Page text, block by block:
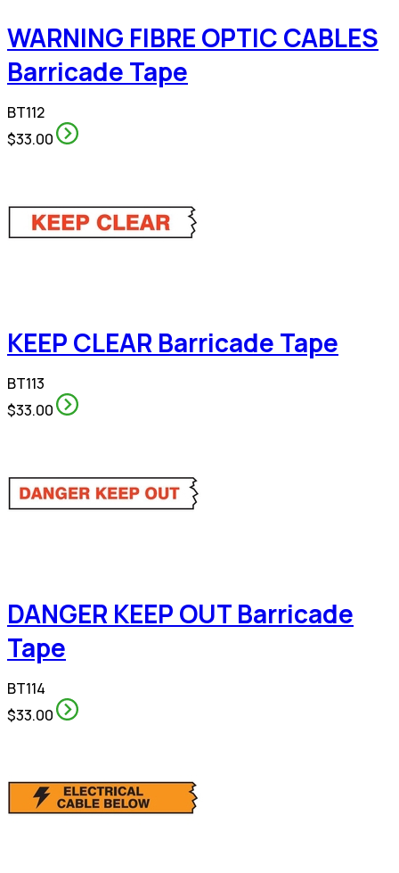
WARNING FIBRE OPTIC CABLES
Barricade Tape
BT112
$33.00
KEEP CLEAR Barricade Tape
BT113
$33.00
DANGER KEEP OUT Barricade
Tape
BT114
$33.00